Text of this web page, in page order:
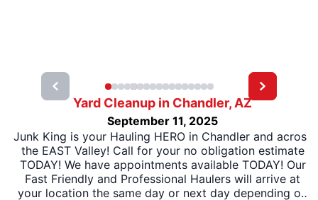
Yard Cleanup in Chandler, AZ
September 11, 2025
Junk King is your Hauling HERO in Chandler and across
the EAST Valley! Call for your no obligation estimate
TODAY! We have appointments available TODAY! Our
Fast Friendly and Professional Haulers will arrive at
your location the same day or next day depending on